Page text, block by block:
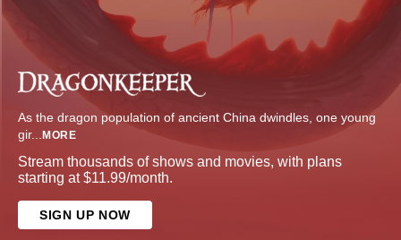
As the dragon population of ancient China dwindles, one young
gir... MORE
Stream thousands of shows and movies, with plans
starting at $11.99/month.
SIGN UP NOW